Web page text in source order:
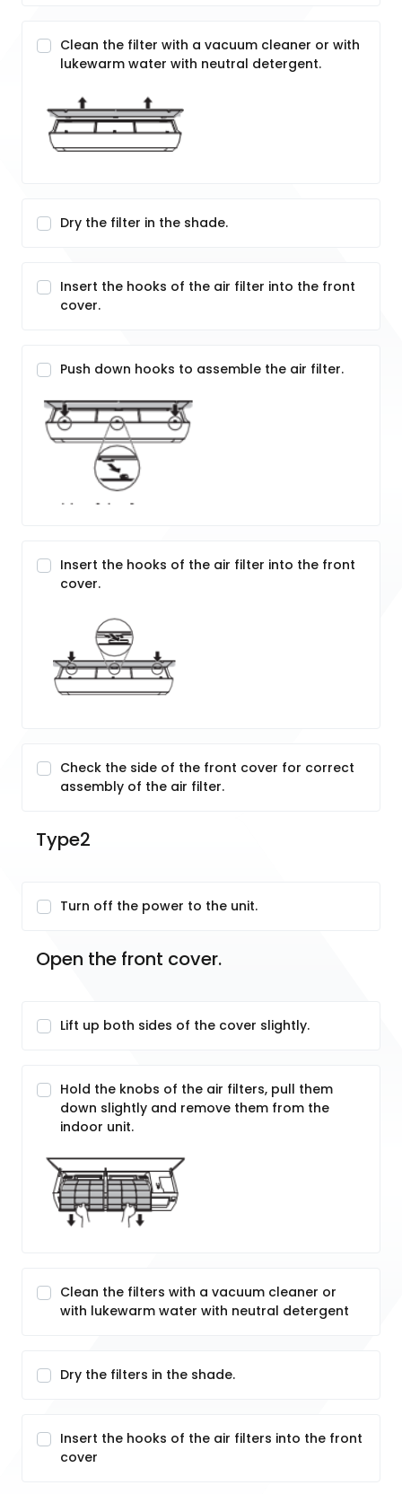
Clean the filter with a vacuum cleaner or with
lukewarm water with neutral detergent.
Dry the filter in the shade.
Insert the hooks of the air filter into the front
cover.
Push down hooks to assemble the air filter.
Insert the hooks of the air filter into the front
cover.
Check the side of the front cover for correct
assembly of the air filter.
Type2
Turn off the power to the unit.
Open the front cover.
Lift up both sides of the cover slightly.
Hold the knobs of the air filters, pull them
down slightly and remove them from the
indoor unit.
Clean the filters with a vacuum cleaner or
with lukewarm water with neutral detergent
Dry the filters in the shade.
Insert the hooks of the air filters into the front
cover